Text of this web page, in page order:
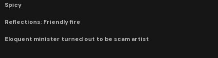
Spicy
Reflections: Friendly fire
Eloquent minister turned out to be scam artist